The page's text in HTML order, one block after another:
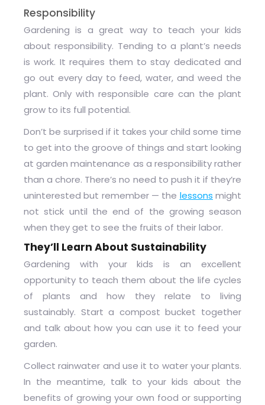
Responsibility
Gardening is a great way to teach your kids
about responsibility. Tending to a plant’s needs
is work. It requires them to stay dedicated and
go out every day to feed, water, and weed the
plant. Only with responsible care can the plant
grow to its full potential.
Don’t be surprised if it takes your child some time
to get into the groove of things and start looking
at garden maintenance as a responsibility rather
than a chore. There’s no need to push it if they’re
uninterested but remember — the lessons might
not stick until the end of the growing season
when they get to see the fruits of their labor.
They’ll Learn About Sustainability
Gardening with your kids is an excellent
opportunity to teach them about the life cycles
of plants and how they relate to living
sustainably. Start a compost bucket together
and talk about how you can use it to feed your
garden.
Collect rainwater and use it to water your plants.
In the meantime, talk to your kids about the
benefits of growing your own food or supporting